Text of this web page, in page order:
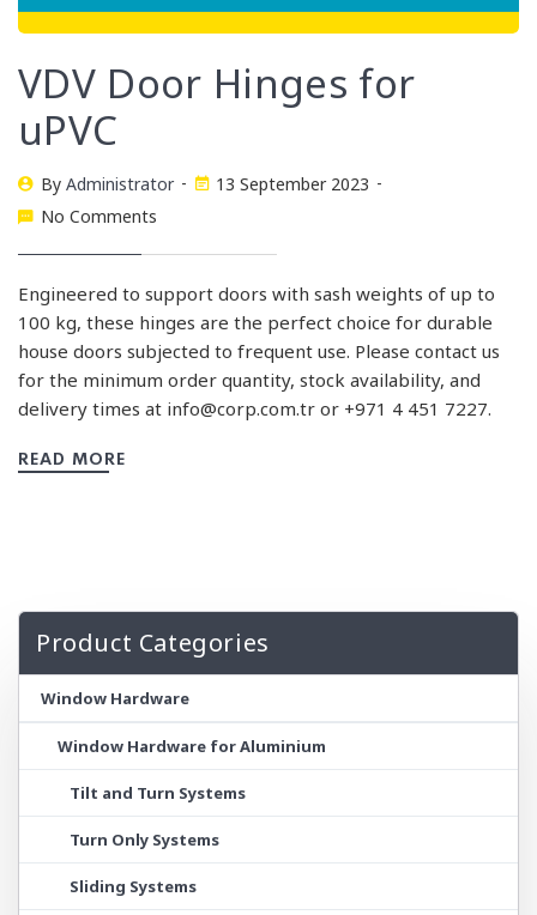
VDV Door Hinges for
uPVC
By Administrator
13 September 2023
No Comments
Engineered to support doors with sash weights of up to
100 kg, these hinges are the perfect choice for durable
house doors subjected to frequent use. Please contact us
for the minimum order quantity, stock availability, and
delivery times at info@corp.com.tr or +971 4 451 7227.
READ MORE
Product Categories
Window Hardware
Window Hardware for Aluminium
Tilt and Turn Systems
Turn Only Systems
Sliding Systems